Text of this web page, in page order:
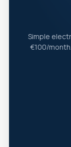
Simple
€100/